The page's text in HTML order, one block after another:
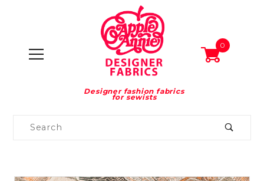
Designer fashion fabrics
for sewists
0
Search